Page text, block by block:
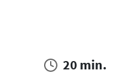
20 min.